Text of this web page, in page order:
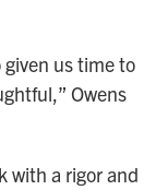
given us time to
Owens
with a rigor and